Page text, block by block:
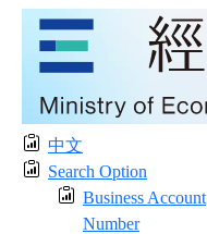
中文
Search Option
Business Account
Number